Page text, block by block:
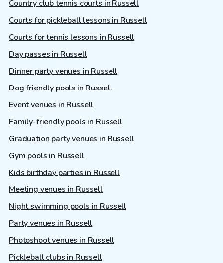
Country club tennis courts in Russell
Courts for pickleball lessons in Russell
Courts for tennis lessons in Russell
Day passes in Russell
Dinner party venues in Russell
Dog friendly pools in Russell
Event venues in Russell
Family-friendly pools in Russell
Graduation party venues in Russell
Gym pools in Russell
Kids birthday parties in Russell
Meeting venues in Russell
Night swimming pools in Russell
Party venues in Russell
Photoshoot venues in Russell
Pickleball clubs in Russell